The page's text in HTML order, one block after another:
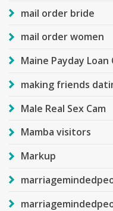
mail order bride
mail order women
Maine Payday Loan
making friends
Male Real Sex Cam
Mamba visitors
Markup